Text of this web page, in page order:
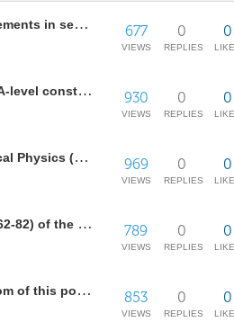
Proving equality of first terms and counting set elements in sequences 0
0
REPLIES
677
VIEWS
A short arithmetic program producing four CODATA-level constants 0
0
REPLIES
930
VIEWS
Looking for a study partner / mentor in Mathematical Physics (Theory of Everything) 0
0
REPLIES
969
VIEWS
How do we simplify the code in Section 4.4.2 (pg. 62-82) of the following paper? 0
0
REPLIES
789
VIEWS
How do we simplify the inequality `Q3` at the bottom of this post? 0
0
REPLIES
853
VIEWS